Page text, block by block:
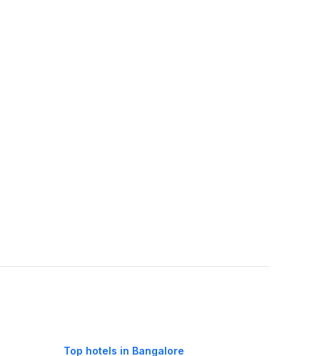
Top hotels in Bangalore